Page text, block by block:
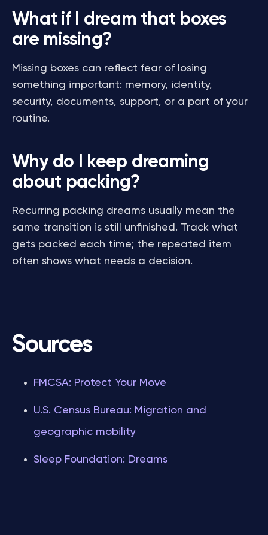
What if I dream that boxes
are missing?
Missing boxes can reflect fear of losing
something important: memory, identity,
security, documents, support, or a part of your
routine.
Why do I keep dreaming
about packing?
Recurring packing dreams usually mean the
same transition is still unfinished. Track what
gets packed each time; the repeated item
often shows what needs a decision.
Sources
FMCSA: Protect Your Move
U.S. Census Bureau: Migration and
geographic mobility
Sleep Foundation: Dreams